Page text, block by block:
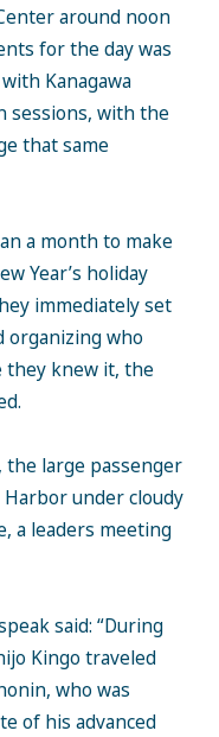
around noon
for the day was
Kanagawa
sessions, with the
that same
a month to make
Year’s holiday
immediately set
who
they knew it, the
the large passenger
under cloudy
a leaders meeting
said: “During
Kingo traveled
who was
of his advanced